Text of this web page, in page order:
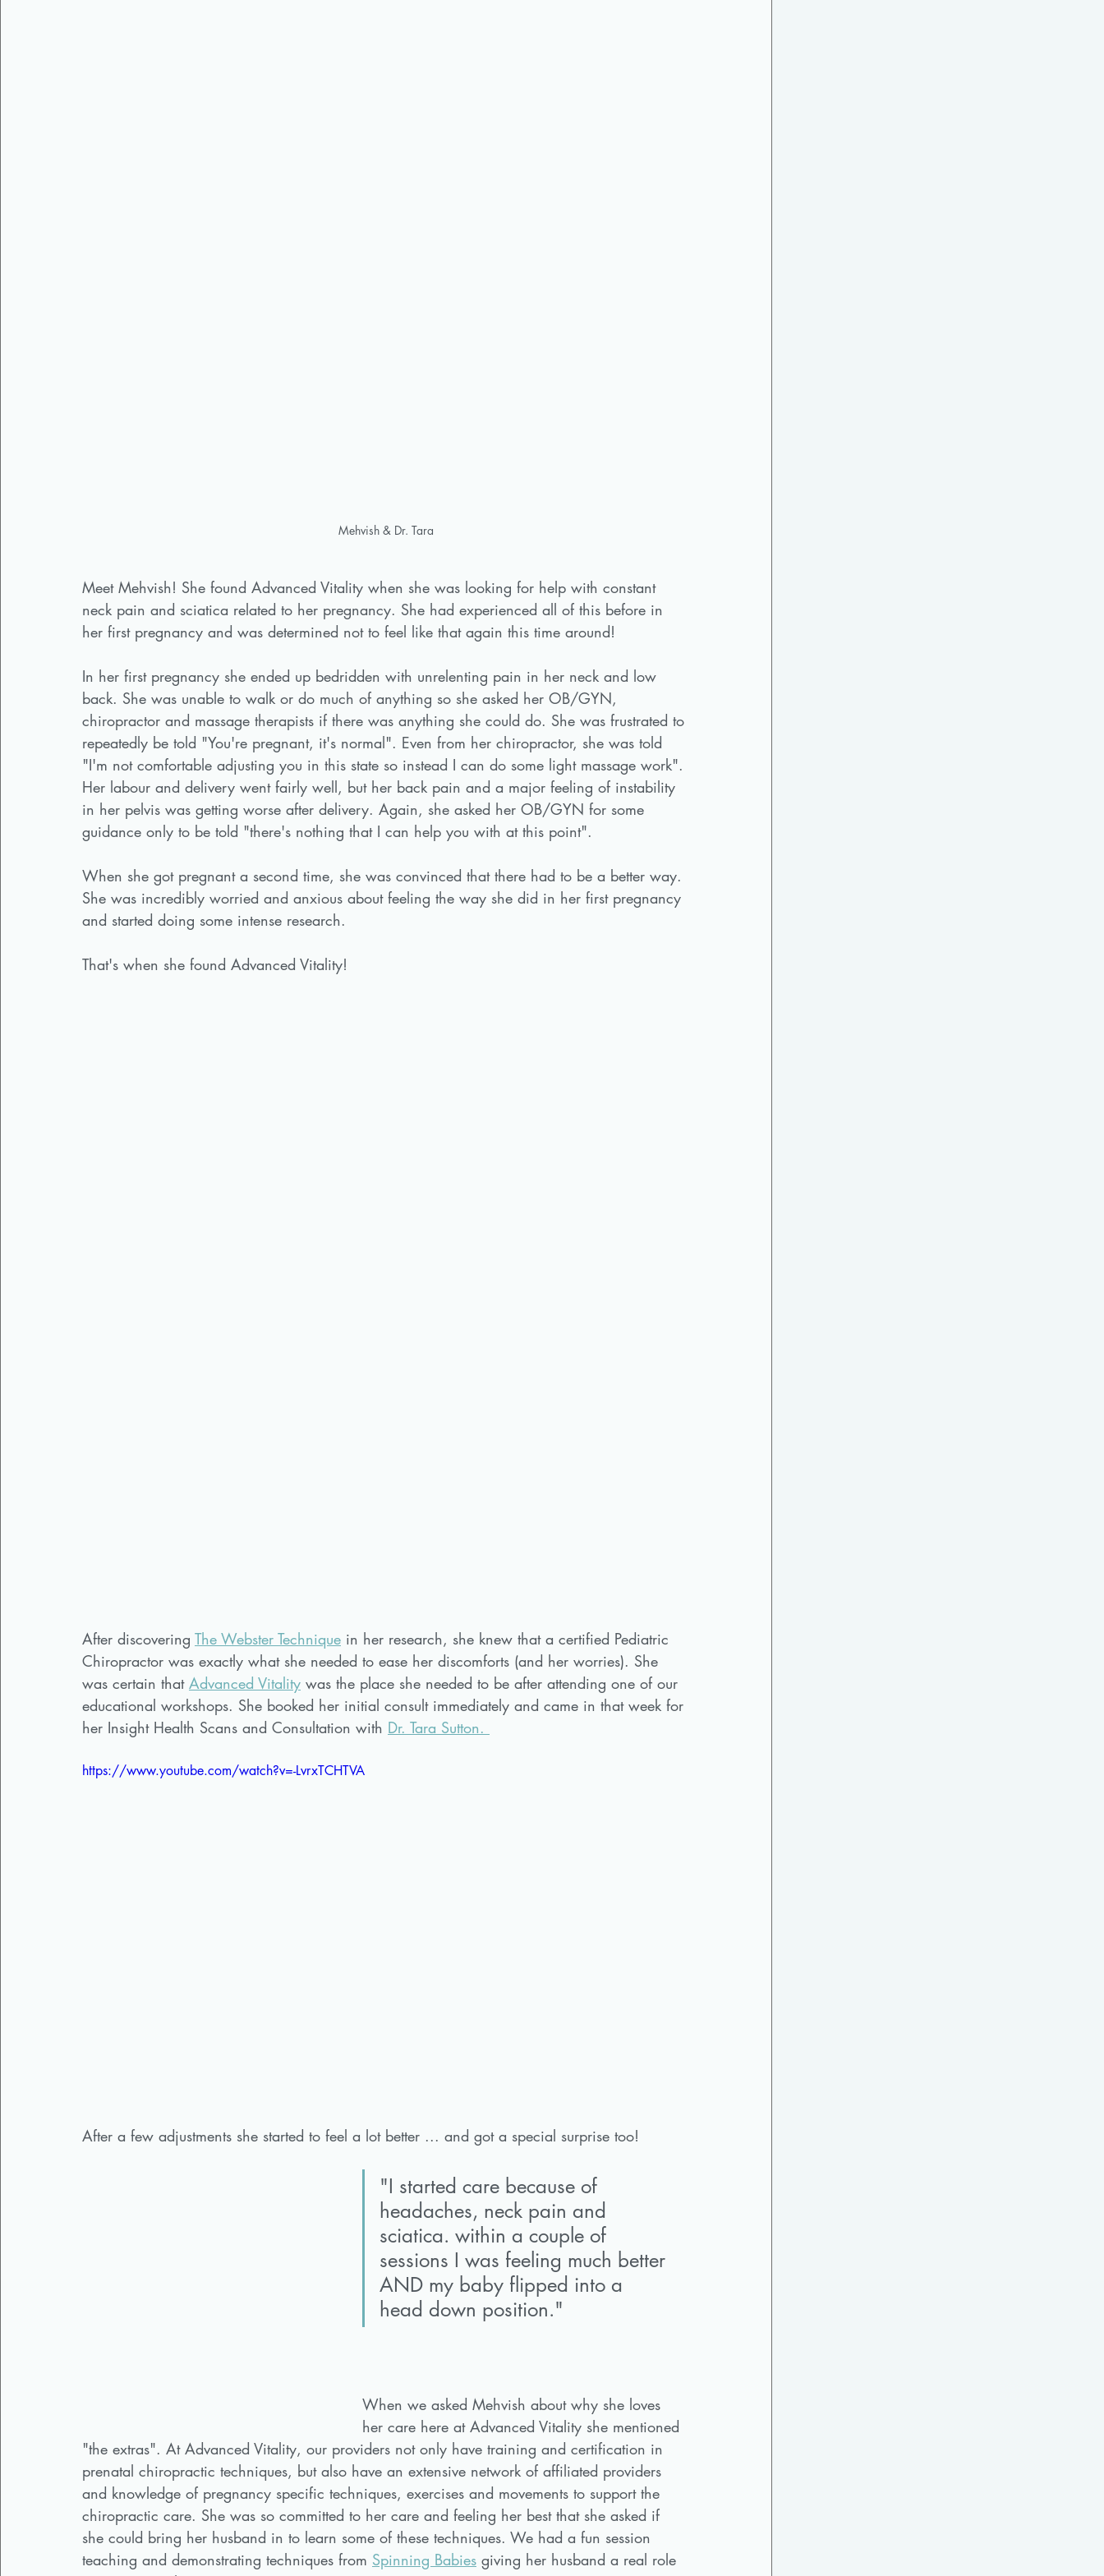
Mehvish & Dr. Tara
Meet Mehvish! She found Advanced Vitality when she was looking for help with constant
neck pain and sciatica related to her pregnancy. She had experienced all of this before in
her first pregnancy and was determined not to feel like that again this time around!
In her first pregnancy she ended up bedridden with unrelenting pain in her neck and low
back. She was unable to walk or do much of anything so she asked her OB/GYN,
chiropractor and massage therapists if there was anything she could do. She was frustrated to
repeatedly be told "You're pregnant, it's normal". Even from her chiropractor, she was told
"I'm not comfortable adjusting you in this state so instead I can do some light massage work".
Her labour and delivery went fairly well, but her back pain and a major feeling of instability
in her pelvis was getting worse after delivery. Again, she asked her OB/GYN for some
guidance only to be told "there's nothing that I can help you with at this point".
When she got pregnant a second time, she was convinced that there had to be a better way.
She was incredibly worried and anxious about feeling the way she did in her first pregnancy
and started doing some intense research.
That's when she found Advanced Vitality!
After discovering The Webster Technique in her research, she knew that a certified Pediatric
Chiropractor was exactly what she needed to ease her discomforts (and her worries). She
was certain that Advanced Vitality was the place she needed to be after attending one of our
educational workshops. She booked her initial consult immediately and came in that week for
her Insight Health Scans and Consultation with Dr. Tara Sutton.
https://www.youtube.com/watch?v=-LvrxTCHTVA
After a few adjustments she started to feel a lot better ... and got a special surprise too!
"I started care because of
headaches, neck pain and
sciatica. within a couple of
sessions I was feeling much better
AND my baby flipped into a
head down position."
When we asked Mehvish about why she loves
her care here at Advanced Vitality she mentioned
"the extras". At Advanced Vitality, our providers not only have training and certification in
prenatal chiropractic techniques, but also have an extensive network of affiliated providers
and knowledge of pregnancy specific techniques, exercises and movements to support the
chiropractic care. She was so committed to her care and feeling her best that she asked if
she could bring her husband in to learn some of these techniques. We had a fun session
teaching and demonstrating techniques from Spinning Babies giving her husband a real role